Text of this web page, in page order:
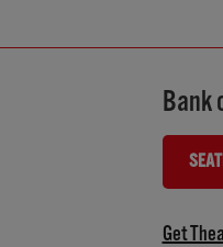
Bank
Get